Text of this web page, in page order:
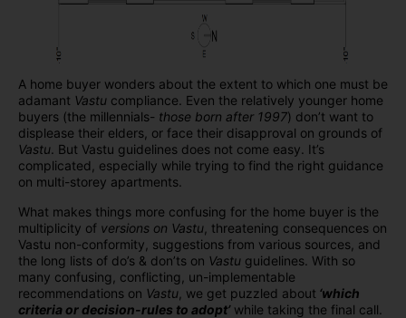
A home buyer wonders about the extent to which one must be
adamant Vastu compliance. Even the relatively younger home
buyers (the millennials- those born after 1997) don’t want to
displease their elders, or face their disapproval on grounds of
Vastu . But Vastu guidelines does not come easy. It’s
complicated, especially while trying to find the right guidance
on multi-storey apartments.
What makes things more confusing for the home buyer is the
multiplicity of versions on Vastu , threatening consequences on
Vastu non-conformity, suggestions from various sources, and
the long lists of do’s & don’ts on Vastu guidelines. With so
many confusing, conflicting, un-implementable
recommendations on Vastu , we get puzzled about ‘which
criteria or decision-rules to adopt’while taking the final call.